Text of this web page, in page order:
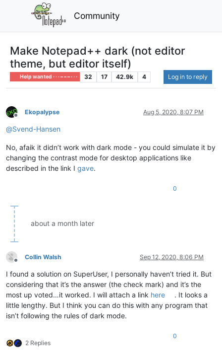
Community
Make Notepad++ dark (not editor
theme, but editor itself)
Help wanted · · · – – – · · · 32 17 42.9k 4 Log in to reply
Offline
Ekopalypse Aug 5, 2020, 8:07 PM
@Svend-Hansen
No, afaik it didn’t work with dark mode - you could simulate it by
changing the contrast mode for desktop applications like
described in the link I gave.
0
about a month later
Offline
Collin Walsh Sep 12, 2020, 8:06 PM
I found a solution on SuperUser, I personally haven’t tried it. But
considering that it’s the answer (the check mark) and it’s the
most up voted…it worked. I will attach a link here
. It looks a
little lengthy. But I think you can do this with any program that
isn’t following the rules of dark mode.
2 Replies
0